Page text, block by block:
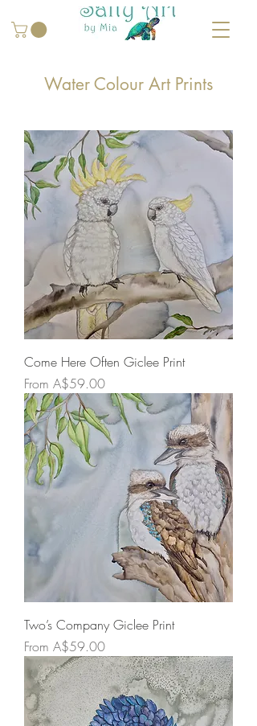
Water Colour Art Prints
Come Here Often Giclee Print
From A$59.00
Sale Price
Two’s Company Giclee Print
From A$59.00
Sale Price